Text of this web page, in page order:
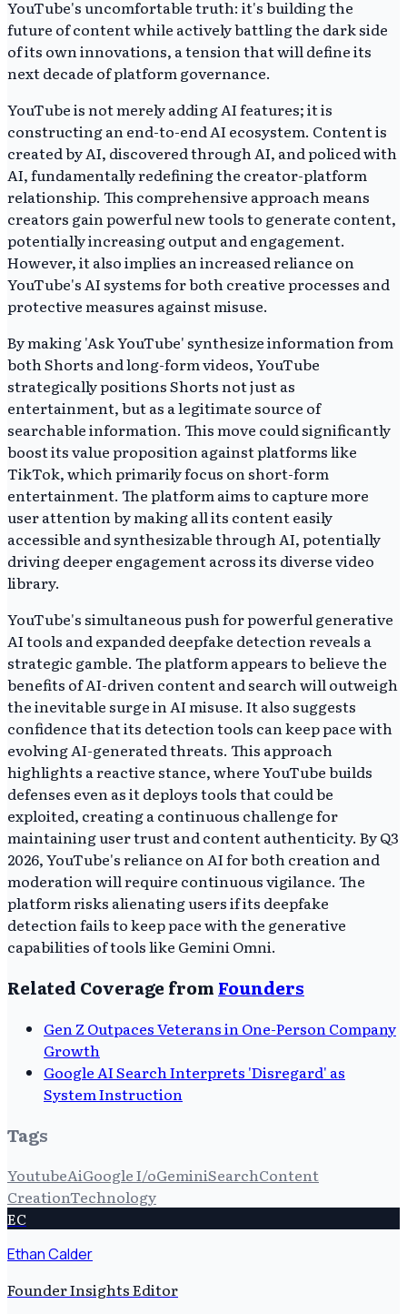
YouTube's uncomfortable truth: it's building the
future of content while actively battling the dark side
of its own innovations, a tension that will define its
next decade of platform governance.
YouTube is not merely adding AI features; it is
constructing an end-to-end AI ecosystem. Content is
created by AI, discovered through AI, and policed with
AI, fundamentally redefining the creator-platform
relationship. This comprehensive approach means
creators gain powerful new tools to generate content,
potentially increasing output and engagement.
However, it also implies an increased reliance on
YouTube's AI systems for both creative processes and
protective measures against misuse.
By making 'Ask YouTube' synthesize information from
both Shorts and long-form videos, YouTube
strategically positions Shorts not just as
entertainment, but as a legitimate source of
searchable information. This move could significantly
boost its value proposition against platforms like
TikTok, which primarily focus on short-form
entertainment. The platform aims to capture more
user attention by making all its content easily
accessible and synthesizable through AI, potentially
driving deeper engagement across its diverse video
library.
YouTube's simultaneous push for powerful generative
AI tools and expanded deepfake detection reveals a
strategic gamble. The platform appears to believe the
benefits of AI-driven content and search will outweigh
the inevitable surge in AI misuse. It also suggests
confidence that its detection tools can keep pace with
evolving AI-generated threats. This approach
highlights a reactive stance, where YouTube builds
defenses even as it deploys tools that could be
exploited, creating a continuous challenge for
maintaining user trust and content authenticity. By Q3
2026, YouTube's reliance on AI for both creation and
moderation will require continuous vigilance. The
platform risks alienating users if its deepfake
detection fails to keep pace with the generative
capabilities of tools like Gemini Omni.
Related Coverage from Founders
Gen Z Outpaces Veterans in One-Person Company
Growth
Google AI Search Interprets 'Disregard' as
System Instruction
Tags
YoutubeAiGoogle I/oGeminiSearchContent
CreationTechnology
EC
Ethan Calder
Founder Insights Editor